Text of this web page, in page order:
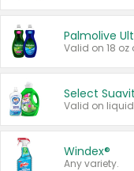
Palmolive
Valid on 18 oz
Select
Windex®
Any variety.